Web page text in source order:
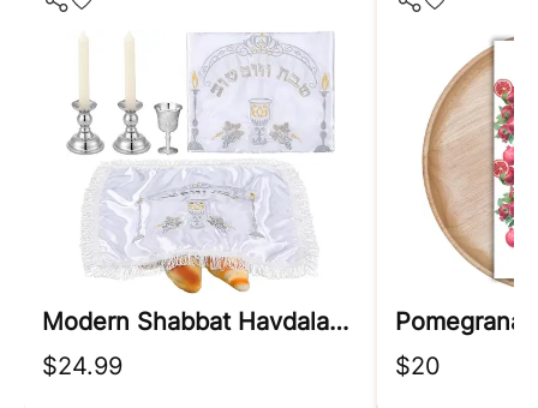
Modern Shabbat Havdalah Set
$24.99
$20